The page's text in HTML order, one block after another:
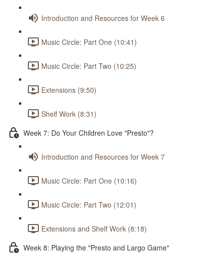
Introduction and Resources for Week 6
Music Circle: Part One (10:41)
Music Circle: Part Two (10:25)
Extensions (9:50)
Shelf Work (8:31)
Week 7: Do Your Children Love "Presto"?
Introduction and Resources for Week 7
Music Circle: Part One (10:16)
Music Circle: Part Two (12:01)
Extensions and Shelf Work (8:18)
Week 8: Playing the "Presto and Largo Game"